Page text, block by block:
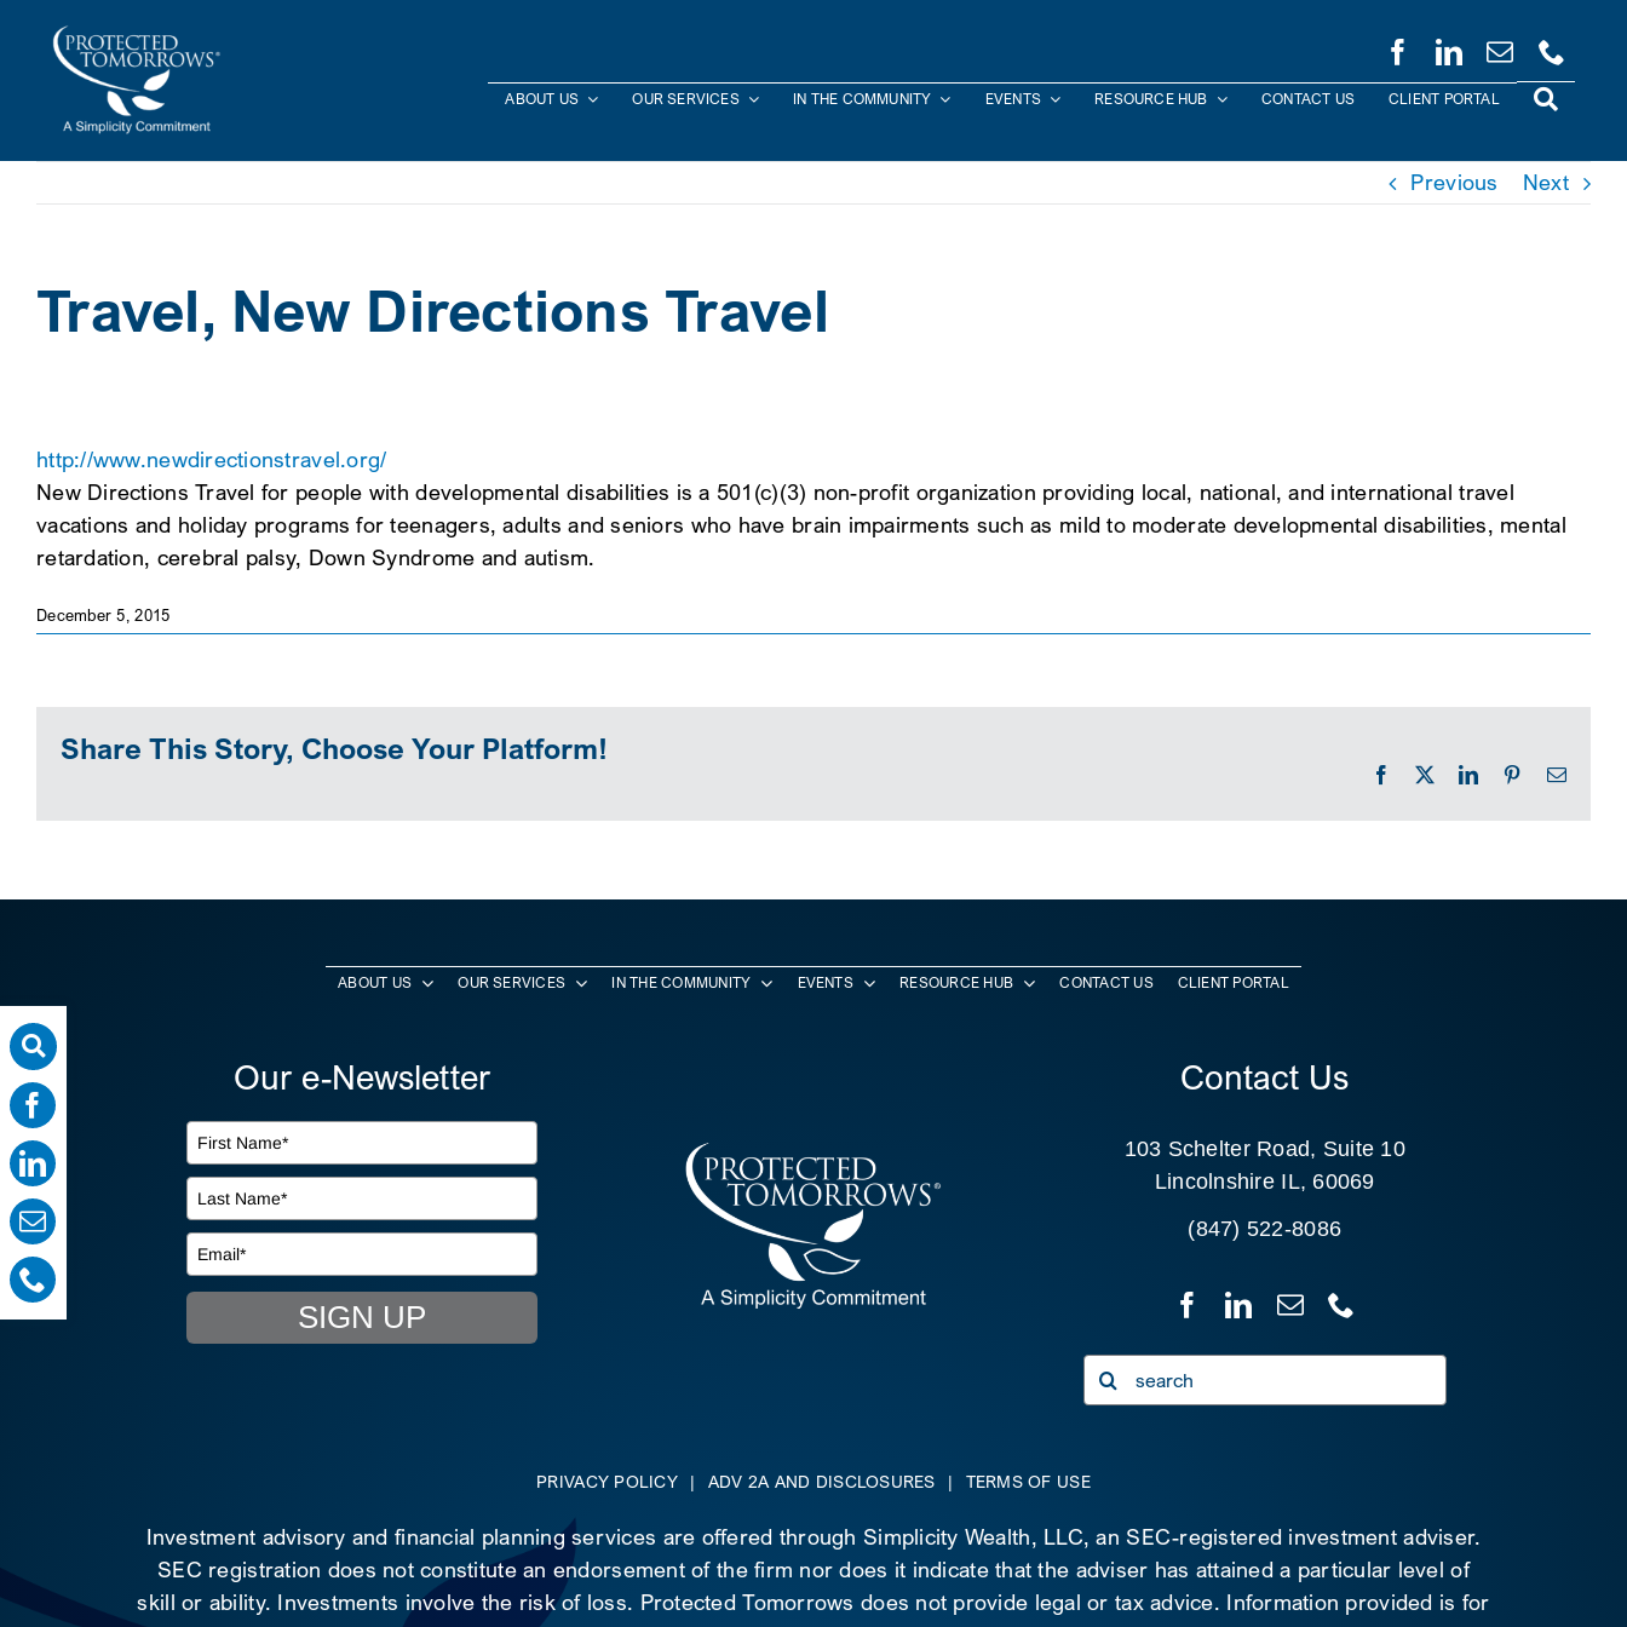
ABOUT US OUR SERVICES IN THE COMMUNITY EVENTS RESOURCE HUB CONTACT US CLIENT PORTAL
Previous Next
Travel, New Directions Travel
http://www.newdirectionstravel.org/
New Directions Travel for people with developmental disabilities is a 501(c)(3) non-profit organization providing local, national, and international travel
vacations and holiday programs for teenagers, adults and seniors who have brain impairments such as mild to moderate developmental disabilities, mental
retardation, cerebral palsy, Down Syndrome and autism.
December 5, 2015
Share This Story, Choose Your Platform!
Facebook LinkedInPinterestEmail
ABOUT US OUR SERVICES IN THE COMMUNITY EVENTS RESOURCE HUB CONTACT US CLIENT PORTAL
Our e-Newsletter
SIGN UP
Contact Us
103 Schelter Road, Suite 10
Lincolnshire IL, 60069
(847) 522-8086
Search
for:
PRIVACY POLICY | ADV 2A AND DISCLOSURES | TERMS OF USE
Investment advisory and financial planning services are offered through Simplicity Wealth, LLC, an SEC-registered investment adviser.
SEC registration does not constitute an endorsement of the firm nor does it indicate that the adviser has attained a particular level of
skill or ability. Investments involve the risk of loss. Protected Tomorrows does not provide legal or tax advice. Information provided is for